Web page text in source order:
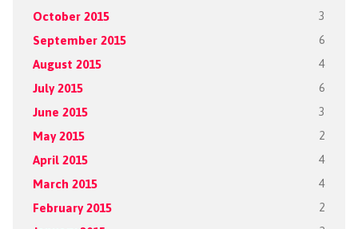
October 2015 3
September 2015 6
August 2015 4
July 2015 6
June 2015 3
May 2015 2
April 2015 4
March 2015 4
February 2015 2